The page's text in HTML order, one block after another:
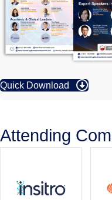
Quick Download
Attending